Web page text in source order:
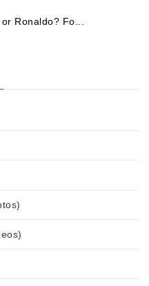
Ronaldo? Fo...